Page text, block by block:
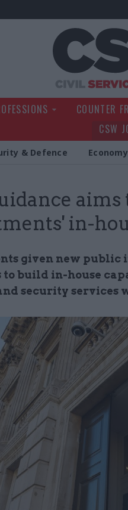
COUNTER
CSW
& Defence Economy
in-
given new public
to build in-house
security services